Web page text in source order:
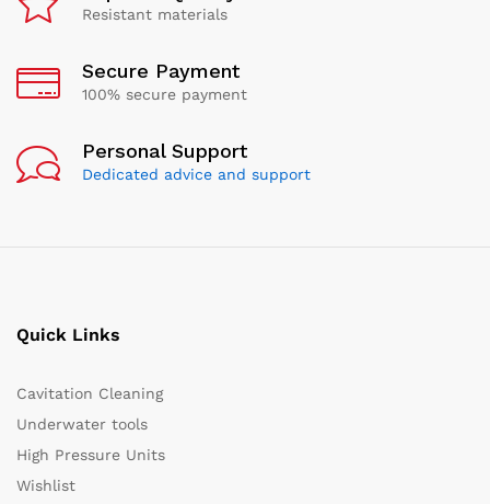
Resistant materials
Secure Payment
100% secure payment
Personal Support
Dedicated advice and support
Quick Links
Cavitation Cleaning
Underwater tools
High Pressure Units
Wishlist